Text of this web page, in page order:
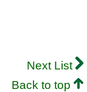
Next List
Back to top